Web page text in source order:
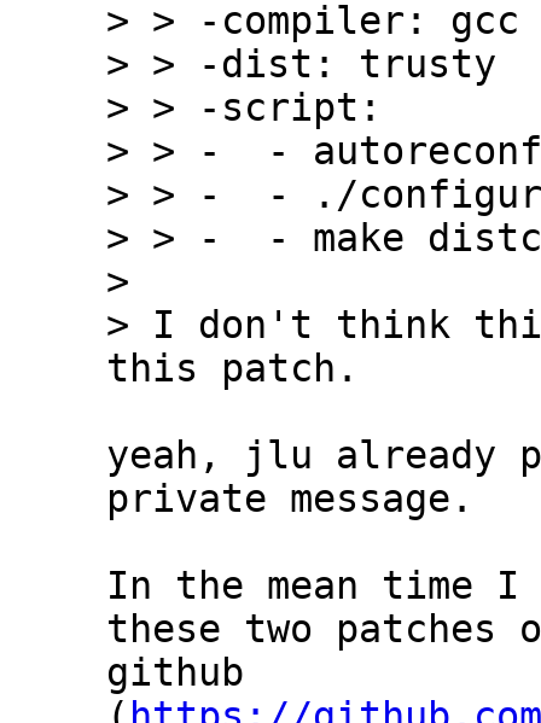
> > -compiler: gcc
> > -dist: trusty
> > -script:
> > -  -
> > -  - ./
> > -  - make
>
> I don't think
yeah, jlu already
private message.
In the mean time
these two patches
github